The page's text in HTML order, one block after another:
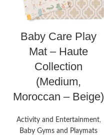
Baby Care Play
Mat – Haute
Collection
(Medium,
Moroccan – Beige)
Activity and Entertainment,
Baby Gyms and Playmats